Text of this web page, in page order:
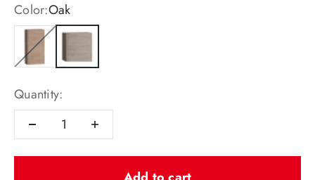
Color:Oak
Pine
Oak
Quantity: